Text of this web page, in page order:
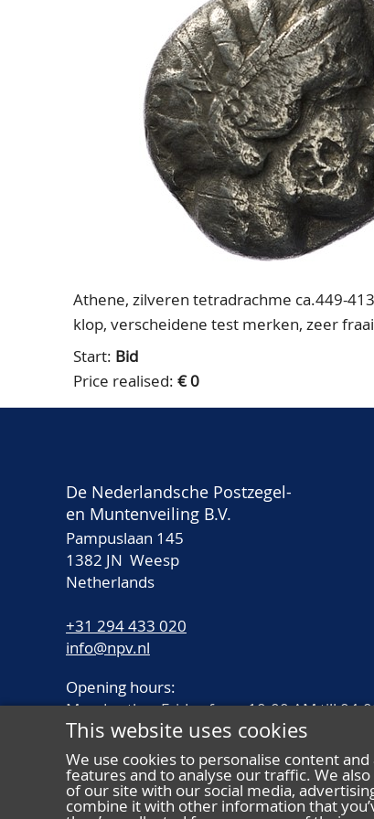
Athene, zilveren tetradrachme ca.449-
klop, verscheidene test merken, zeer fraai
Start: Bid
Price realised: € 0
De Nederlandsche Postzegel-
en Muntenveiling B.V.
Pampuslaan 145
1382 JN Weesp
Netherlands
+31 294 433 020
info@npv.nl
Opening hours:
Monday thru Friday from 10.00 AM till
This website uses cookies
We use cookies to personalise content
features and to analyse our traffic. We
of our site with our social media,
combine it with other information that